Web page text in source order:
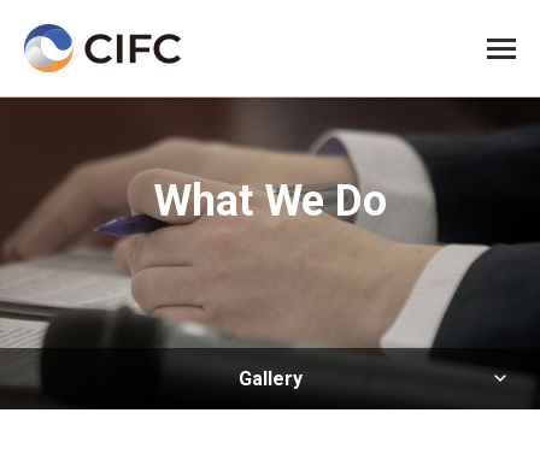
All
What We Do
Gallery